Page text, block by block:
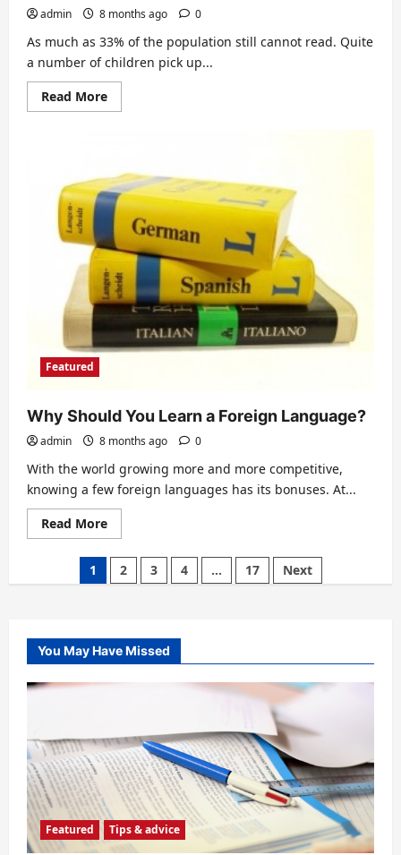
admin 8 months ago 0
As much as 33% of the population still cannot read. Quite
a number of children pick up...
Read MoreRead
more
Reading
Featured
Why Should You Learn a Foreign Language?
admin 8 months ago 0
With the world growing more and more competitive,
knowing a few foreign languages has its bonuses. At...
Read MoreRead
more
Why
Should
You
Language?
1 2 3 4 … 17 Next
You May Have Missed
Featured Tips & advice